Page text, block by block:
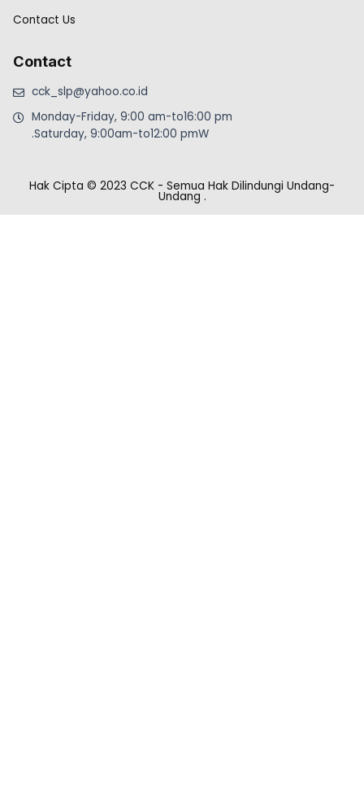
Contact Us
Contact
cck_slp@yahoo.co.id
Monday-Friday, 9:00 am-to16:00 pm
.Saturday, 9:00am-to12:00 pmW
Hak Cipta © 2023 CCK - Semua Hak Dilindungi Undang-
Undang .